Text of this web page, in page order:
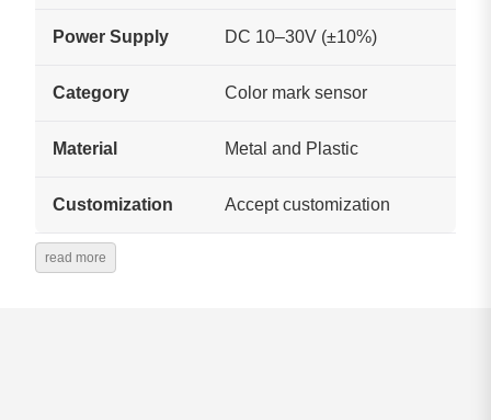
Power Supply DC 10–30V (±10%)
Category Color mark sensor
Material Metal and Plastic
Customization Accept customization
read more